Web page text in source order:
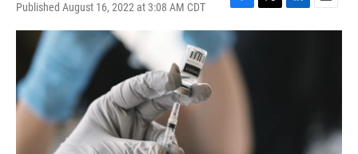
Published August 16, 2022 at 3:08 AM CDT
F
a
c
e
b
T
w
L
i
E
m